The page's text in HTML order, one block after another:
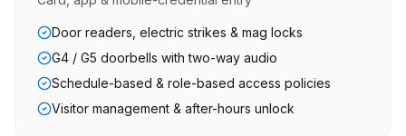
Door readers, electric strikes & mag locks
G4 / G5 doorbells with two-way audio
Schedule-based & role-based access policies
Visitor management & after-hours unlock